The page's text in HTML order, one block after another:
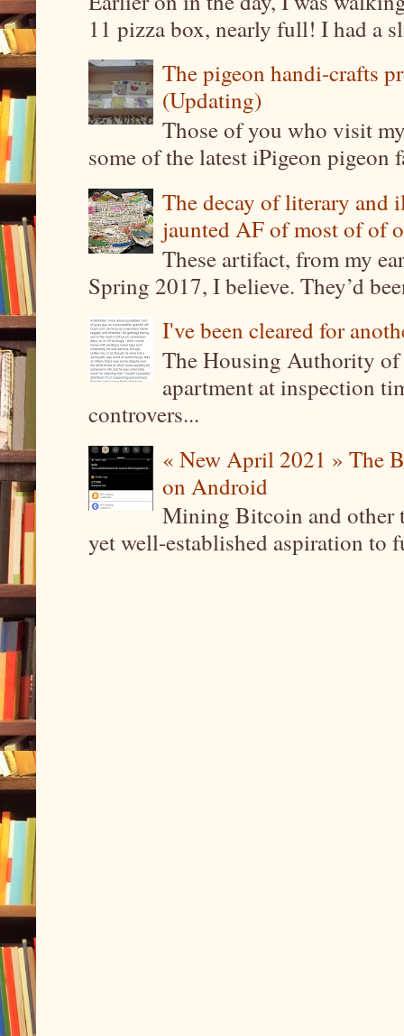
11 pizza box, nearly full! I had a
The pigeon handi-crafts
(Updating)
Those of you who visit
some of the latest iPigeon pigeon
The decay of literary and
jaunted AF of most of of
These artifact, from my
Spring 2017, I believe. They’d
I've been cleared for
The Housing Authority
apartment at inspection
controvers...
« New April 2021 » The
on Android
Mining Bitcoin and other
yet well-established aspiration